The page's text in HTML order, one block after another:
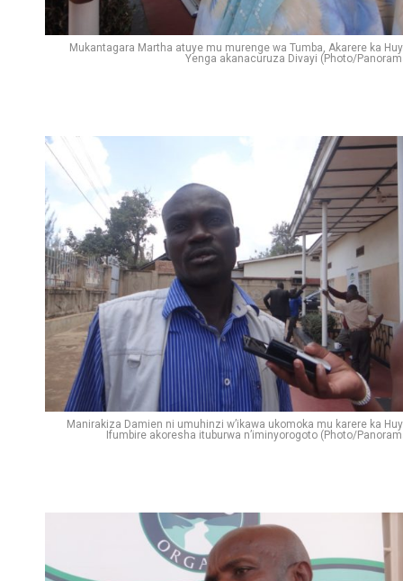
Mukantagara Martha atuye mu murenge wa Tumba, Akarere ka
Yenga akanacuruza Divayi (Photo/
Manirakiza Damien ni umuhinzi w’ikawa ukomoka mu karere ka
Ifumbire akoresha ituburwa n’iminyorogoto (Photo/